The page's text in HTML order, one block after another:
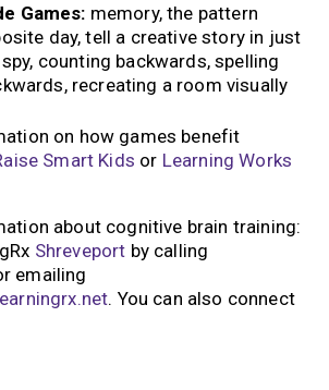
Games: memory, the pattern
day, tell a creative story in just
counting backwards, spelling
recreating a room visually
on how games benefit
Smart Kids or Learning Works
about cognitive brain training:
Shreveport by calling
emailing
. You can also connect